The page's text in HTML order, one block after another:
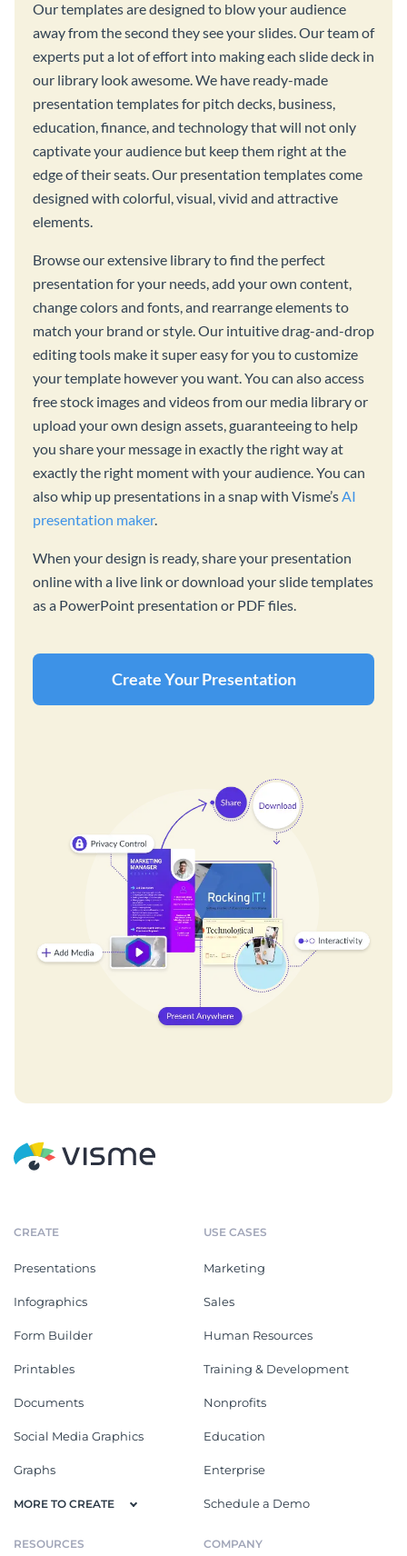
Our templates are designed to blow your audience
away from the second they see your slides. Our team of
experts put a lot of effort into making each slide deck in
our library look awesome. We have ready-made
presentation templates for pitch decks, business,
education, finance, and technology that will not only
captivate your audience but keep them right at the
edge of their seats. Our presentation templates come
designed with colorful, visual, vivid and attractive
elements.
Browse our extensive library to find the perfect
presentation for your needs, add your own content,
change colors and fonts, and rearrange elements to
match your brand or style. Our intuitive drag-and-drop
editing tools make it super easy for you to customize
your template however you want. You can also access
free stock images and videos from our media library or
upload your own design assets, guaranteeing to help
you share your message in exactly the right way at
exactly the right moment with your audience. You can
also whip up presentations in a snap with Visme’sAI
presentation maker.
When your design is ready, share your presentation
online with a live link or download your slide templates
as a PowerPoint presentation or PDF files.
Create Your Presentation
CREATE
Presentations
Infographics
Form Builder
Printables
Documents
Social Media Graphics
Graphs
MORE TO CREATE
USE CASES
Marketing
Sales
Human Resources
Training & Development
Nonprofits
Education
Enterprise
Schedule a Demo
RESOURCES COMPANY